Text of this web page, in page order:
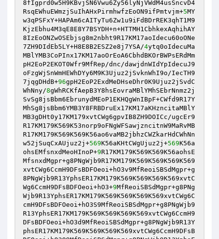
8fIgprd0w5H9KBvjSN6Vwu6Zy56lyNjVWdM4usSncvD4
RsqEWhuEWmzjSuIhAHxPirmhwfzEoON9ifPmtvjm+5MY
w3qPSFxY+HAPAm6cAITyTu6Zw1u9iFdBDrREK3qhT1M9
KjzEbhu4M3qE8E8Y7BSYDH+n+HTTMH1CbhkexAqhihAY
8IzEoONZwOSEbjsg8m2nbht9R17KM17aoIdecu60oONe
7ZH9DIdEb5LY+H8E8B2ESZ2e8j7YSA/4ytq0oIdecuMa
MBlYMB3CoPInx17KM17aoOrEoA6CbhdBKOrBWPsERdMm
pH2EoP2EKOT0Wfr9MfRep/dnc/dawjdnWIdYpIdecuJ9
oFzgWjSnWmHEWhDYy6M9K3Ujuz2jSvknWhI9o/IecTH9
7jqgDHdB+96gpH2EoP2ExdMeDHseDhr0K9Ujuz2jSvdC
WhNny/8gWhRCKfAepB3Y8hsEovraMBlYMhSEbrNnmz2j
SvSg8jsBbm6EbrunydMEoP1EKHQgWnIBpF+CWfd9R17Y
MhSg8jsBbm6YMB3Y8FRBDruEx17KM17aKHzncitaMBlY
MB3gDHt0y17KM179xvtCWg6gpvIB8ZH9DOICc/ugcEr9
R17KM179K569K53norp9oFNgWFSawjzncitnW9MaRvMB
R17KM179K569K569K56ao6vaMB2jbhzCWZkarHdCWhNn
w52jSuqCxAUjuz2j+569K56aKHtCWgUjuz2j+569K56a
ohsEMfsnxdMeoHInoP+9R17KM179K569K569K56aohsE
MfsnxdMgpr+g8PNgWjb9R17KM179K569K569K569K569
xvtCWg6CcmH9DFsBDFOeoi+hO3v9MfReoiSBSdMgpr+g
8PNgWjb9R13YphsER17KM179K569K569K569K569xvtC
Wg6CcmH9DFsBDFOeoi+hO3+9MfReoiSBSdMgpr+g8PNg
Wjb9R13YphsER17KM179K569K569K569K569xvtCWg6C
cmH9DFsBDFOeoi+hO3S9MfReoiSBSdMgpr+g8PNgWjb9
R13YphsER17KM179K569K569K569K569xvtCWg6CcmH9
DFsBDFOeoi+hO3d9MfReoiSBSdMgpr+g8PNgWjb9R13Y
phsER17KM179K569K569K569K569xvtCWg6CcmH9DFsB